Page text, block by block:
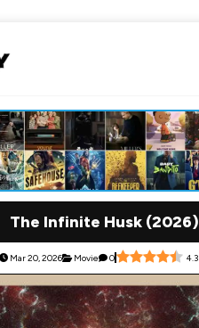
The Infinite Husk (2026)
Mar 20, 2026 Movie 0 4.3